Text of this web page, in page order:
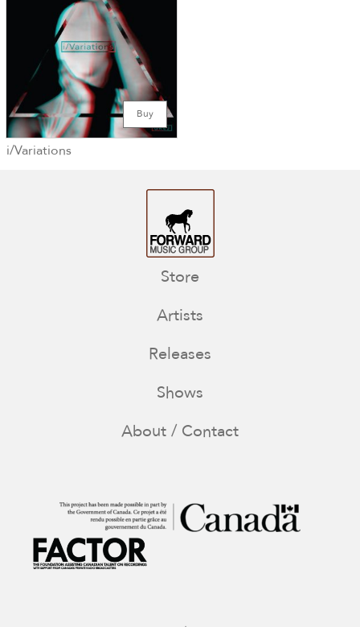
Buy
i/Variations
Store
Artists
Releases
Shows
About / Contact